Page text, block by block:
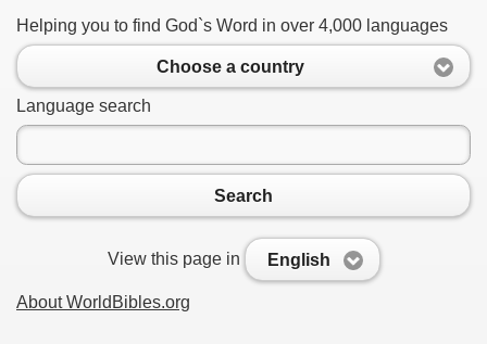
Helping you to find God`s Word in over 4,000 languages
Choose a country
Language search
Search
View this page in English
About WorldBibles.org